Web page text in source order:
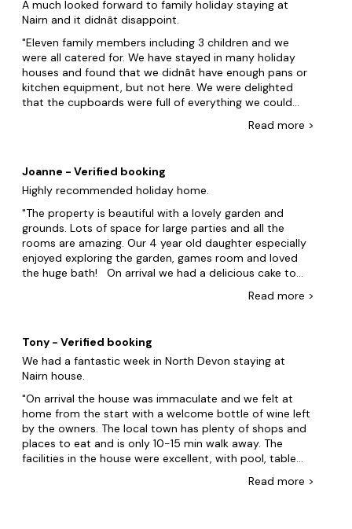
the nearest one (Saunton Sands) was our favourite and
just 10 minutes away. The owner was in contact by e-
mail and both very helpful and friendly with making
suggestions and recommendations when asked, always
responding promptly. It was a great place for a family
get together and we are hoping to return with family
members who couldn't make it this time.
A much looked forward to family holiday staying at
Nairn and it didnât disappoint.
Eleven family members including 3 children and we
were all catered for. We have stayed in many holiday
houses and found that we didnât have enough pans or
kitchen equipment, but not here. We were delighted
that the cupboards were full of everything we could
wasnât a tumble dryer. The utility room was equipped
with washing machine, iron etc, but no dryer. I would like
to say thank you for the lovely welcome pack on arrival,
it was very much appreciated, we would definitely
recommend Nairn to anyone wanting a fabulous house
to stay in for their holiday.
Read more >
Joanne - Verified booking
Highly recommended holiday home.
The property is beautiful with a lovely garden and
grounds. Lots of space for large parties and all the
rooms are amazing. Our 4 year old daughter especially
enjoyed exploring the garden, games room and loved
the huge bath! On arrival we had a delicious cake to
surprise and added to our stay. The location is great
the local Thai restaurant is worth a visit. A big thank
you to Iona and Andy for accommodating our requests
before our journey down and for our stay at Nairn,
which was hassle free and relaxing. Will definitely be
looking to book again.
Read more >
Tony - Verified booking
We had a fantastic week in North Devon staying at
Nairn house.
On arrival the house was immaculate and we felt at
home from the start with a welcome bottle of wine left
by the owners. The local town has plenty of shops and
places to eat and is only 10-15 min walk away. The
facilities in the house were excellent, with pool, table
Overall the house was well presented with loads of
Read more >